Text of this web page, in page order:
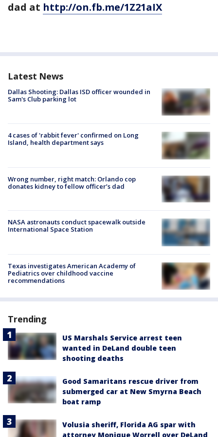
dad at http://on.fb.me/1Z21aIX
Latest News
Dallas Shooting: Dallas ISD officer wounded in
Sam's Club parking lot
4 cases of 'rabbit fever' confirmed on Long
Island, health department says
Wrong number, right match: Orlando cop
donates kidney to fellow officer’s dad
NASA astronauts conduct spacewalk outside
International Space Station
Texas investigates American Academy of
Pediatrics over childhood vaccine
recommendations
Trending
US Marshals Service arrest teen
wanted in DeLand double teen
shooting deaths
Good Samaritans rescue driver from
submerged car at New Smyrna Beach
boat ramp
Volusia sheriff, Florida AG spar with
attorney Monique Worrell over DeLand